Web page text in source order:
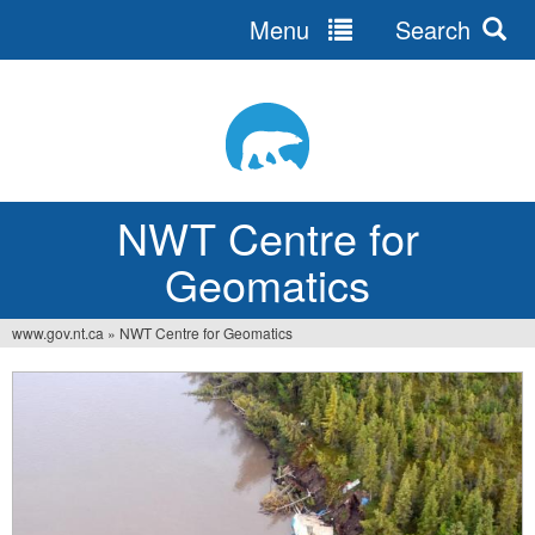
NWT Centre for
Geomatics
Menu Search
You
www.gov.nt.ca » NWT Centre for Geomatics